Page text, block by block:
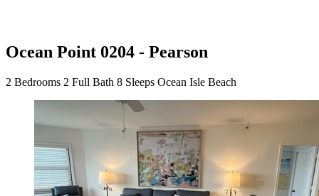
Ocean Point 0204 - Pearson
2 Bedrooms 2 Full Bath 8 Sleeps Ocean Isle Beach